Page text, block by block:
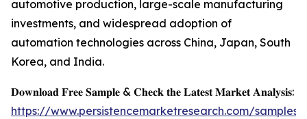
automotive production, large-scale manufacturing
investments, and widespread adoption of
automation technologies across China, Japan, South
Korea, and India.
𝐃𝐨𝐰𝐧𝐥𝐨𝐚𝐝 𝐅𝐫𝐞𝐞 𝐒𝐚𝐦𝐩𝐥𝐞 & 𝐂𝐡𝐞𝐜𝐤 𝐭𝐡𝐞 𝐋𝐚𝐭𝐞𝐬𝐭 𝐌𝐚𝐫𝐤𝐞𝐭 𝐀𝐧𝐚𝐥𝐲𝐬𝐢𝐬:
https://www.persistencemarketresearch.com/samples/